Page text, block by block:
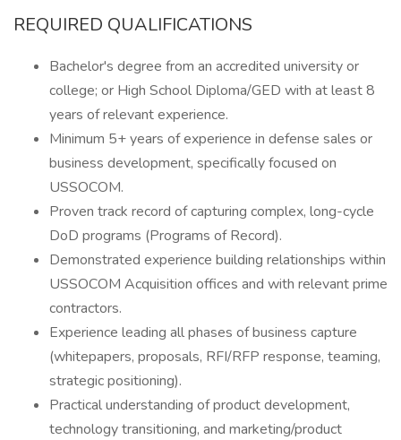
REQUIRED QUALIFICATIONS
Bachelor's degree from an accredited university or
college; or High School Diploma/GED with at least 8
years of relevant experience.
Minimum 5+ years of experience in defense sales or
business development, specifically focused on
USSOCOM.
Proven track record of capturing complex, long-cycle
DoD programs (Programs of Record).
Demonstrated experience building relationships within
USSOCOM Acquisition offices and with relevant prime
contractors.
Experience leading all phases of business capture
(whitepapers, proposals, RFI/RFP response, teaming,
strategic positioning).
Practical understanding of product development,
technology transitioning, and marketing/product